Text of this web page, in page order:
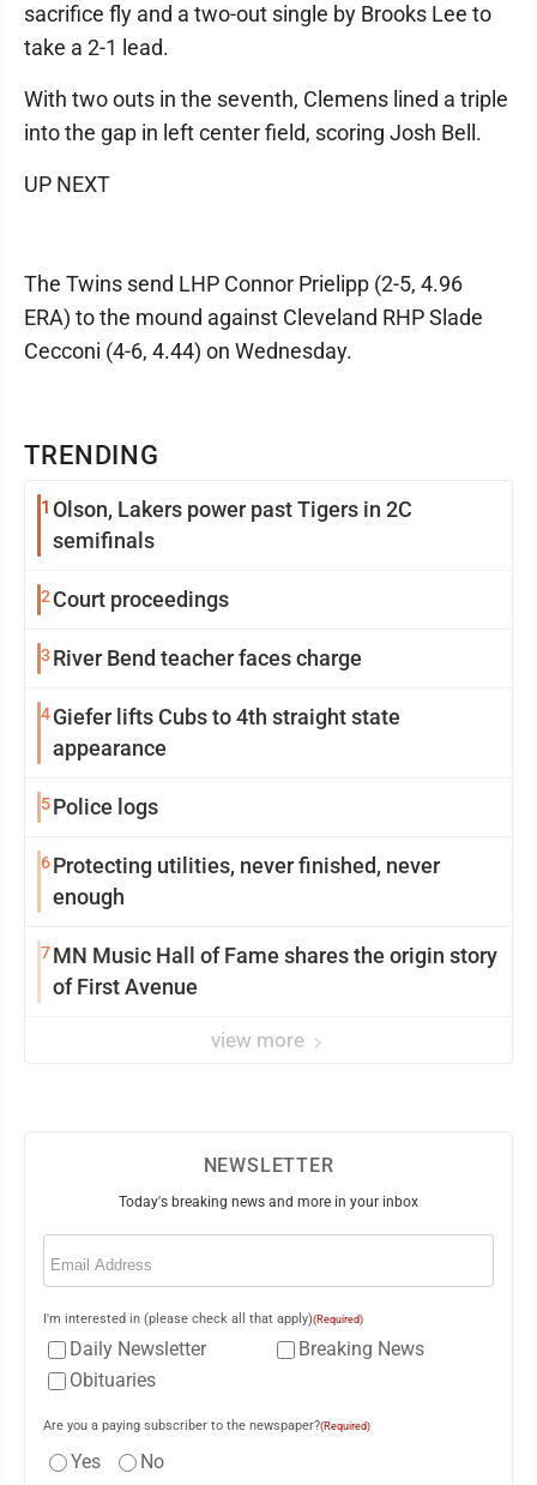
TRENDING
1 Olson, Lakers power past Tigers in 2C
semifinals
2 Court proceedings
3 River Bend teacher faces charge
4Giefer lifts Cubs to 4th straight state
appearance
5Police logs
6Protecting utilities, never finished, never
enough
7MN Music Hall of Fame shares the origin story
of First Avenue
view more
sacrifice fly and a two-out single by Brooks Lee to
take a 2-1 lead.
With two outs in the seventh, Clemens lined a triple
into the gap in left center field, scoring Josh Bell.
UP NEXT
The Twins send LHP Connor Prielipp (2-5, 4.96
ERA) to the mound against Cleveland RHP Slade
Cecconi (4-6, 4.44) on Wednesday.
NEWSLETTER
Today's breaking news and more in your inbox
Email
I'm interested in (please check all that apply)(Required)
Daily Newsletter
Breaking News
Obituaries
Are you a paying subscriber to the newspaper?(Required)
Yes No